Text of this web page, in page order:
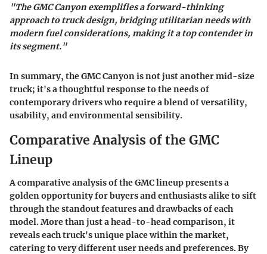
"The GMC Canyon exemplifies a forward-thinking
approach to truck design, bridging utilitarian needs with
modern fuel considerations, making it a top contender in
its segment."
In summary, the GMC Canyon is not just another mid-size
truck; it's a thoughtful response to the needs of
contemporary drivers who require a blend of versatility,
usability, and environmental sensibility.
Comparative Analysis of the GMC
Lineup
A comparative analysis of the GMC lineup presents a
golden opportunity for buyers and enthusiasts alike to sift
through the standout features and drawbacks of each
model. More than just a head-to-head comparison, it
reveals each truck's unique place within the market,
catering to very different user needs and preferences. By